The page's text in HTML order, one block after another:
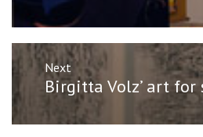
Next
Next
post:
Birgitta Volz’ art for